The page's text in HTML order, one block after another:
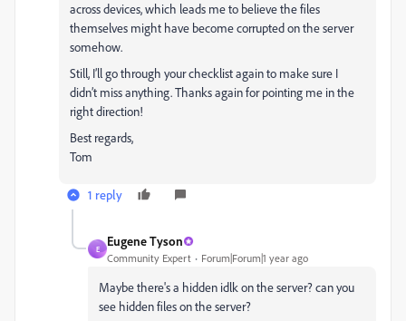
across devices, which leads me to believe the files
themselves might have become corrupted on the server
somehow.
Still, I’ll go through your checklist again to make sure I
didn’t miss anything. Thanks again for pointing me in the
right direction!
Best regards,
Tom
1 reply
E
Eugene Tyson
Community Expert Forum|Forum|1 year ago
Maybe there's a hidden idlk on the server? can you
see hidden files on the server?